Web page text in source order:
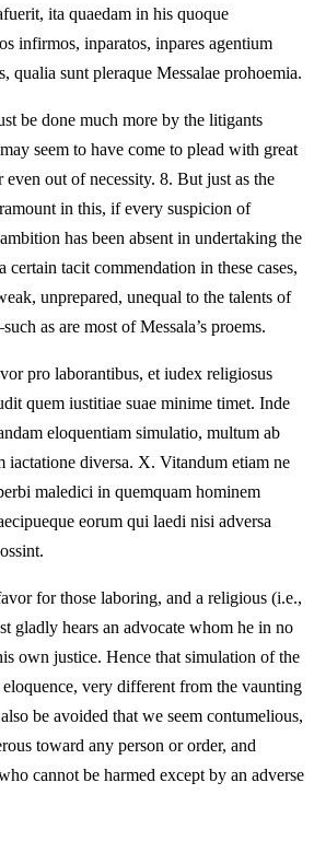
ita quaedam in his quoque
infirmos, inparatos, inpares agentium
qualia sunt pleraque Messalae prohoemia.
be done much more by the litigants
seem to have come to plead with great
even out of necessity. 8. But just as the
in this, if every suspicion of
has been absent in undertaking the
certain tacit commendation in these cases,
unprepared, unequal to the talents of
as are most of Messala’s proems.
pro laborantibus, et iudex religiosus
quem iustitiae suae minime timet. Inde
eloquentiam simulatio, multum ab
iactatione diversa. X. Vitandum etiam ne
maledici in quemquam hominem
eorum qui laedi nisi adversa
for those laboring, and a religious (i.e.,
gladly hears an advocate whom he in no
own justice. Hence that simulation of the
very different from the vaunting
be avoided that we seem contumelious,
toward any person or order, and
cannot be harmed except by an adverse